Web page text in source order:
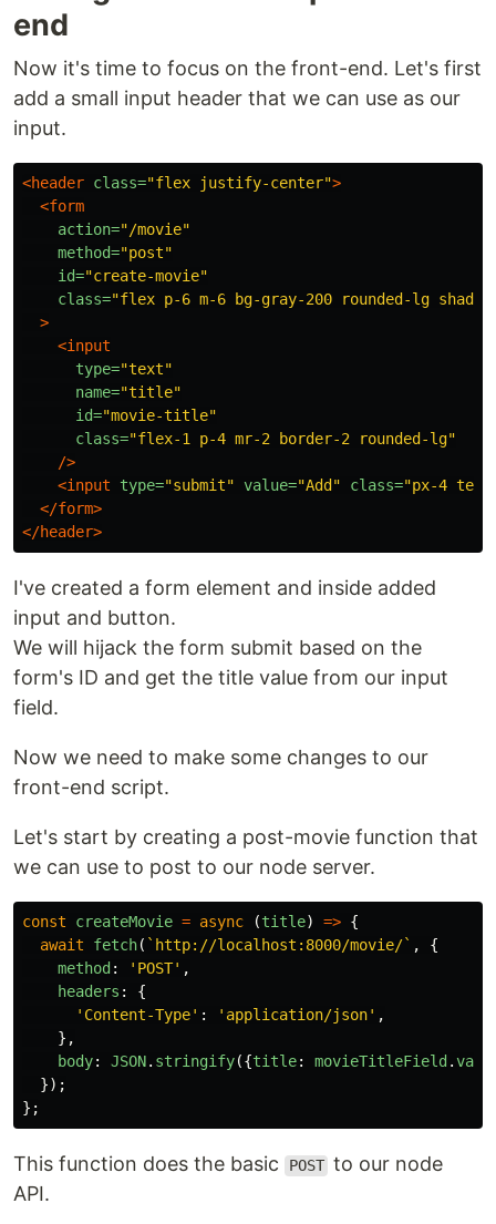
end
Now it's time to focus on the front-end. Let's first
add a small input header that we can use as our
input.
<header class="flex justify-center">
<form
action="/movie"
method="post"
id="create-movie"
class="flex p-6 m-6 bg-gray-200 rounded-lg
>
<input
type="text"
name="title"
id="movie-title"
class="flex-1 p-4 mr-2 border-2 rounded-lg"
/>
<input
type="submit" value="Add" class="px-4
</form>
</header>
I've created a form element and inside added
input and button.
We will hijack the form submit based on the
form's ID and get the title value from our input
field.
Now we need to make some changes to our
front-end script.
Let's start by creating a post-movie function that
we can use to post to our node server.
const createMovie = async (title) => {
await
fetch( `http://localhost:8000/movie/` ,
{
method : ' POST' ,
headers :
{
' Content-Type' : ' application/json' ,
},
body: JSON. stringify({title: movieTitleField .
});
};
This function does the basic POST to our node
API.